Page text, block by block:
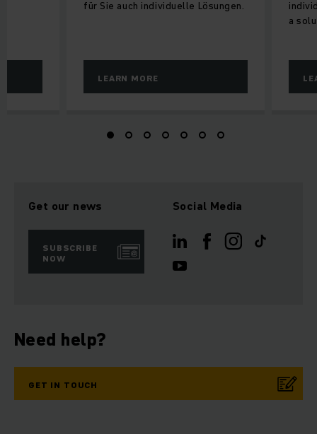
für Sie auch individuelle Lösungen.
LEARN MORE
a
Get our news
SUBSCRIBE
NOW
Social Media
Need help?
GET IN TOUCH